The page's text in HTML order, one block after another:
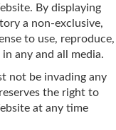
By displaying
a non-exclusive,
to use, reproduce,
any and all media.
not be invading any
the right to
at any time